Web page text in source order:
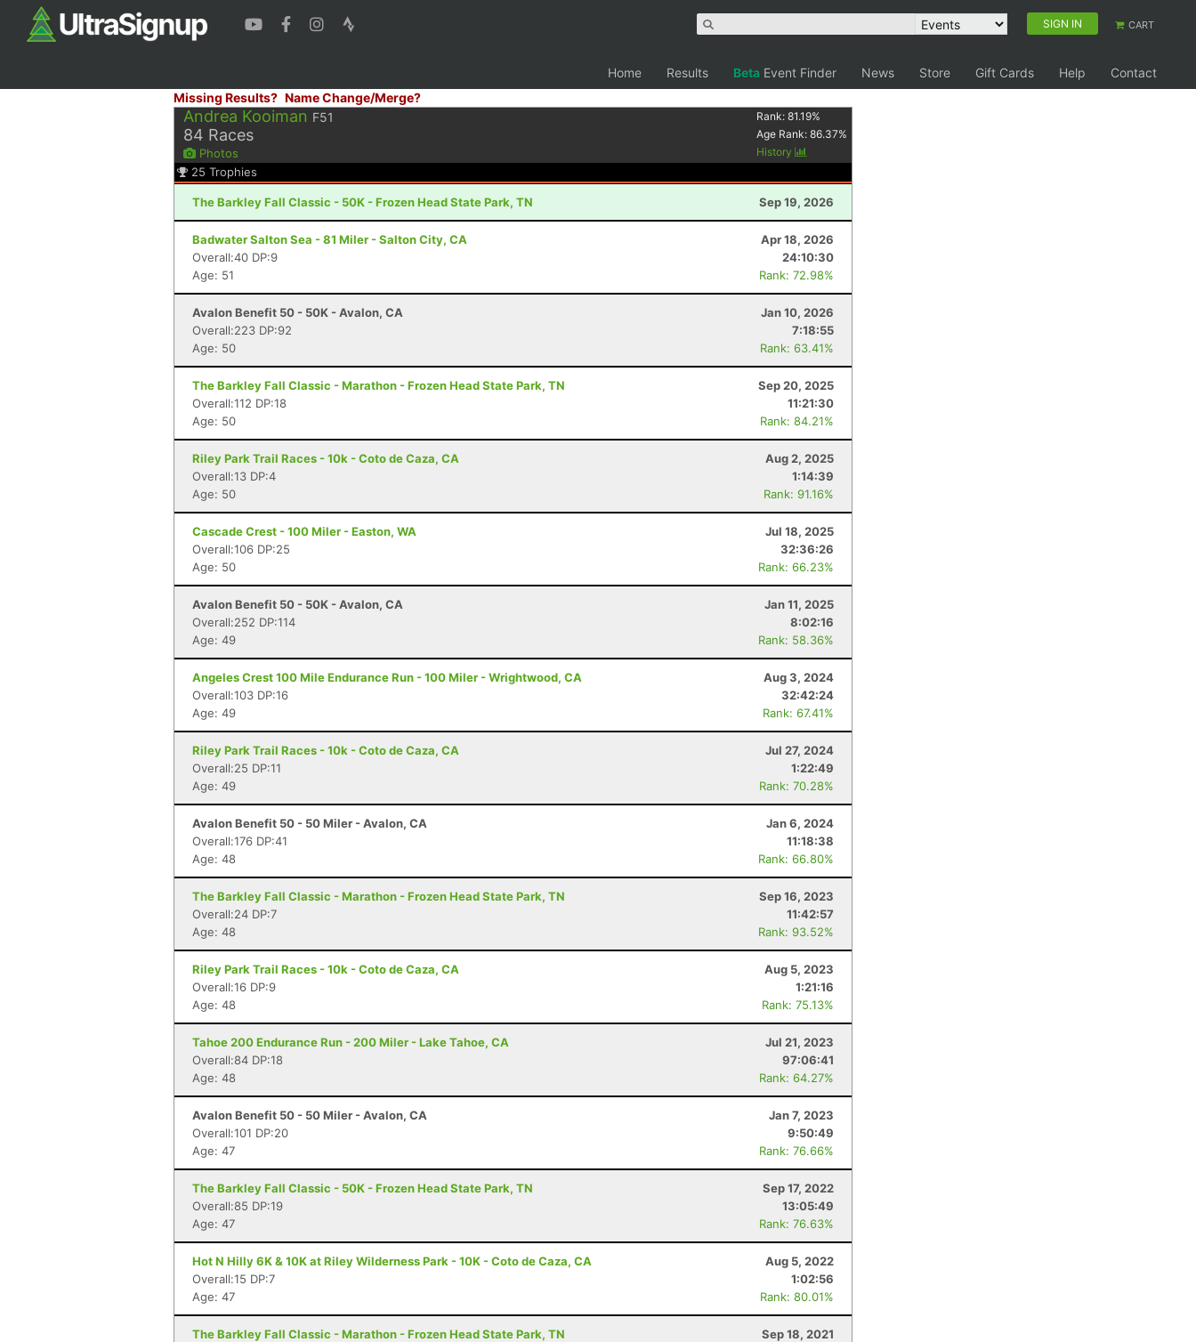
SIGN IN CART
Home Results Beta Event Finder News Store Gift Cards Help
Contact
Missing Results? Name Change/Merge?
Andrea Kooiman F51
84 Races
Photos
Rank:81.19%
Age Rank:86.37%
History
25 Trophies
The Barkley Fall Classic - 50K - Frozen Head State Park, TN Sep 19, 2026
Badwater Salton Sea - 81 Miler - Salton City, CA
Apr 18, 2026
Overall:40 DP:9
24:10:30
Age: 51
Rank: 72.98%
Avalon Benefit 50 - 50K - Avalon, CA
Jan 10, 2026
Overall:223 DP:92
7:18:55
Age: 50
Rank: 63.41%
The Barkley Fall Classic - Marathon - Frozen Head State Park, TN
Sep 20, 2025
Overall:112 DP:18
11:21:30
Age: 50
Rank: 84.21%
Riley Park Trail Races - 10k - Coto de Caza, CA
Aug 2, 2025
Overall:13 DP:4
1:14:39
Age: 50
Rank: 91.16%
Cascade Crest - 100 Miler - Easton, WA
Jul 18, 2025
Overall:106 DP:25
32:36:26
Age: 50
Rank: 66.23%
Avalon Benefit 50 - 50K - Avalon, CA
Jan 11, 2025
Overall:252 DP:114
8:02:16
Age: 49
Rank: 58.36%
Angeles Crest 100 Mile Endurance Run - 100 Miler - Wrightwood, CA
Aug 3, 2024
Overall:103 DP:16
32:42:24
Age: 49
Rank: 67.41%
Riley Park Trail Races - 10k - Coto de Caza, CA
Jul 27, 2024
Overall:25 DP:11
1:22:49
Age: 49
Rank: 70.28%
Avalon Benefit 50 - 50 Miler - Avalon, CA
Jan 6, 2024
Overall:176 DP:41
11:18:38
Age: 48
Rank: 66.80%
The Barkley Fall Classic - Marathon - Frozen Head State Park, TN
Sep 16, 2023
Overall:24 DP:7
11:42:57
Age: 48
Rank: 93.52%
Riley Park Trail Races - 10k - Coto de Caza, CA
Aug 5, 2023
Overall:16 DP:9
1:21:16
Age: 48
Rank: 75.13%
Tahoe 200 Endurance Run - 200 Miler - Lake Tahoe, CA
Jul 21, 2023
Overall:84 DP:18
97:06:41
Age: 48
Rank: 64.27%
Avalon Benefit 50 - 50 Miler - Avalon, CA
Jan 7, 2023
Overall:101 DP:20
9:50:49
Age: 47
Rank: 76.66%
The Barkley Fall Classic - 50K - Frozen Head State Park, TN
Sep 17, 2022
Overall:85 DP:19
13:05:49
Age: 47
Rank: 76.63%
Hot N Hilly 6K & 10K at Riley Wilderness Park - 10K - Coto de Caza, CA
Aug 5, 2022
Overall:15 DP:7
1:02:56
Age: 47
Rank: 80.01%
The Barkley Fall Classic - Marathon - Frozen Head State Park, TN
Sep 18, 2021